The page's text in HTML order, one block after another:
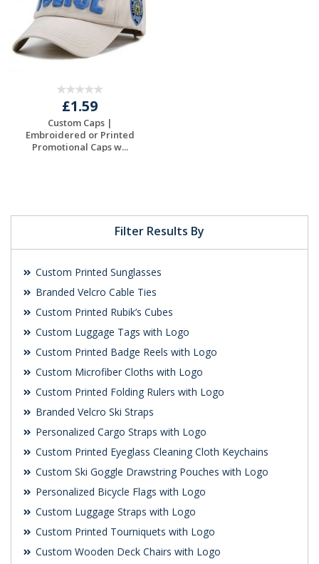
Filter Results By
Custom Printed Sunglasses
Branded Velcro Cable Ties
Custom Printed Rubik’s Cubes
Custom Luggage Tags with Logo
Custom Printed Badge Reels with Logo
Custom Microfiber Cloths with Logo
Custom Printed Folding Rulers with Logo
Branded Velcro Ski Straps
Personalized Cargo Straps with Logo
Custom Printed Eyeglass Cleaning Cloth Keychains
Custom Ski Goggle Drawstring Pouches with Logo
Personalized Bicycle Flags with Logo
Custom Luggage Straps with Logo
Custom Printed Tourniquets with Logo
Custom Wooden Deck Chairs with Logo
£1.59
Custom Caps |
Embroidered or Printed
Promotional Caps w...